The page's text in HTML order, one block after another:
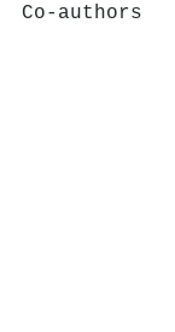
Co-authors